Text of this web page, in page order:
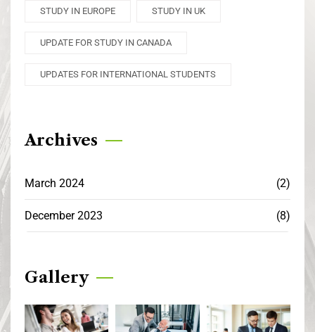
STUDY IN EUROPE STUDY IN UK
UPDATE FOR STUDY IN CANADA
UPDATES FOR INTERNATIONAL STUDENTS
Archives
March 2024 (2)
December 2023 (8)
Gallery